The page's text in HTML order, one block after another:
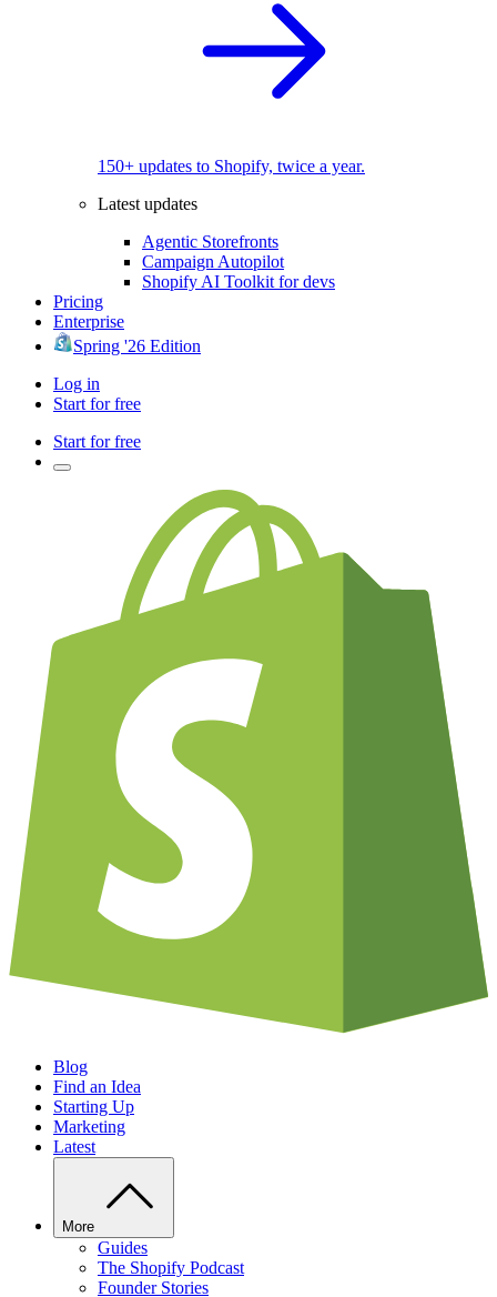
150+ updates to Shopify, twice a year.
Latest updates
Agentic Storefronts
Campaign Autopilot
Shopify AI Toolkit for devs
Pricing
Enterprise
Spring '26 Edition
Log in
Start for free
Start for free
Blog
Find an Idea
Starting Up
Marketing
Latest
More
Guides
The Shopify Podcast
Founder Stories